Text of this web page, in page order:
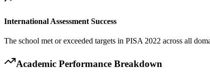
International Assessment Success
The school met or exceeded targets in PISA 2022 across all
Academic Performance Breakdown